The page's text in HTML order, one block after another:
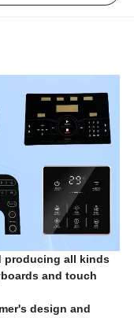
producing all kinds
and touch
design and